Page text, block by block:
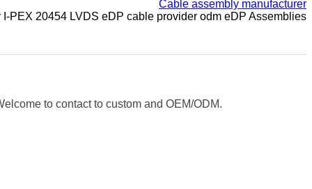
Cable assembly manufacturer
PEX 20454 LVDS eDP cable provider odm eDP Assemblies
to contact to custom and OEM/ODM.